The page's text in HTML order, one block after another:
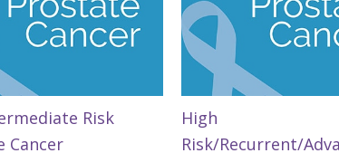
Risk
Cancer
High
Risk/Recurrent/